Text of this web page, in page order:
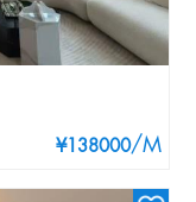
¥138000/M